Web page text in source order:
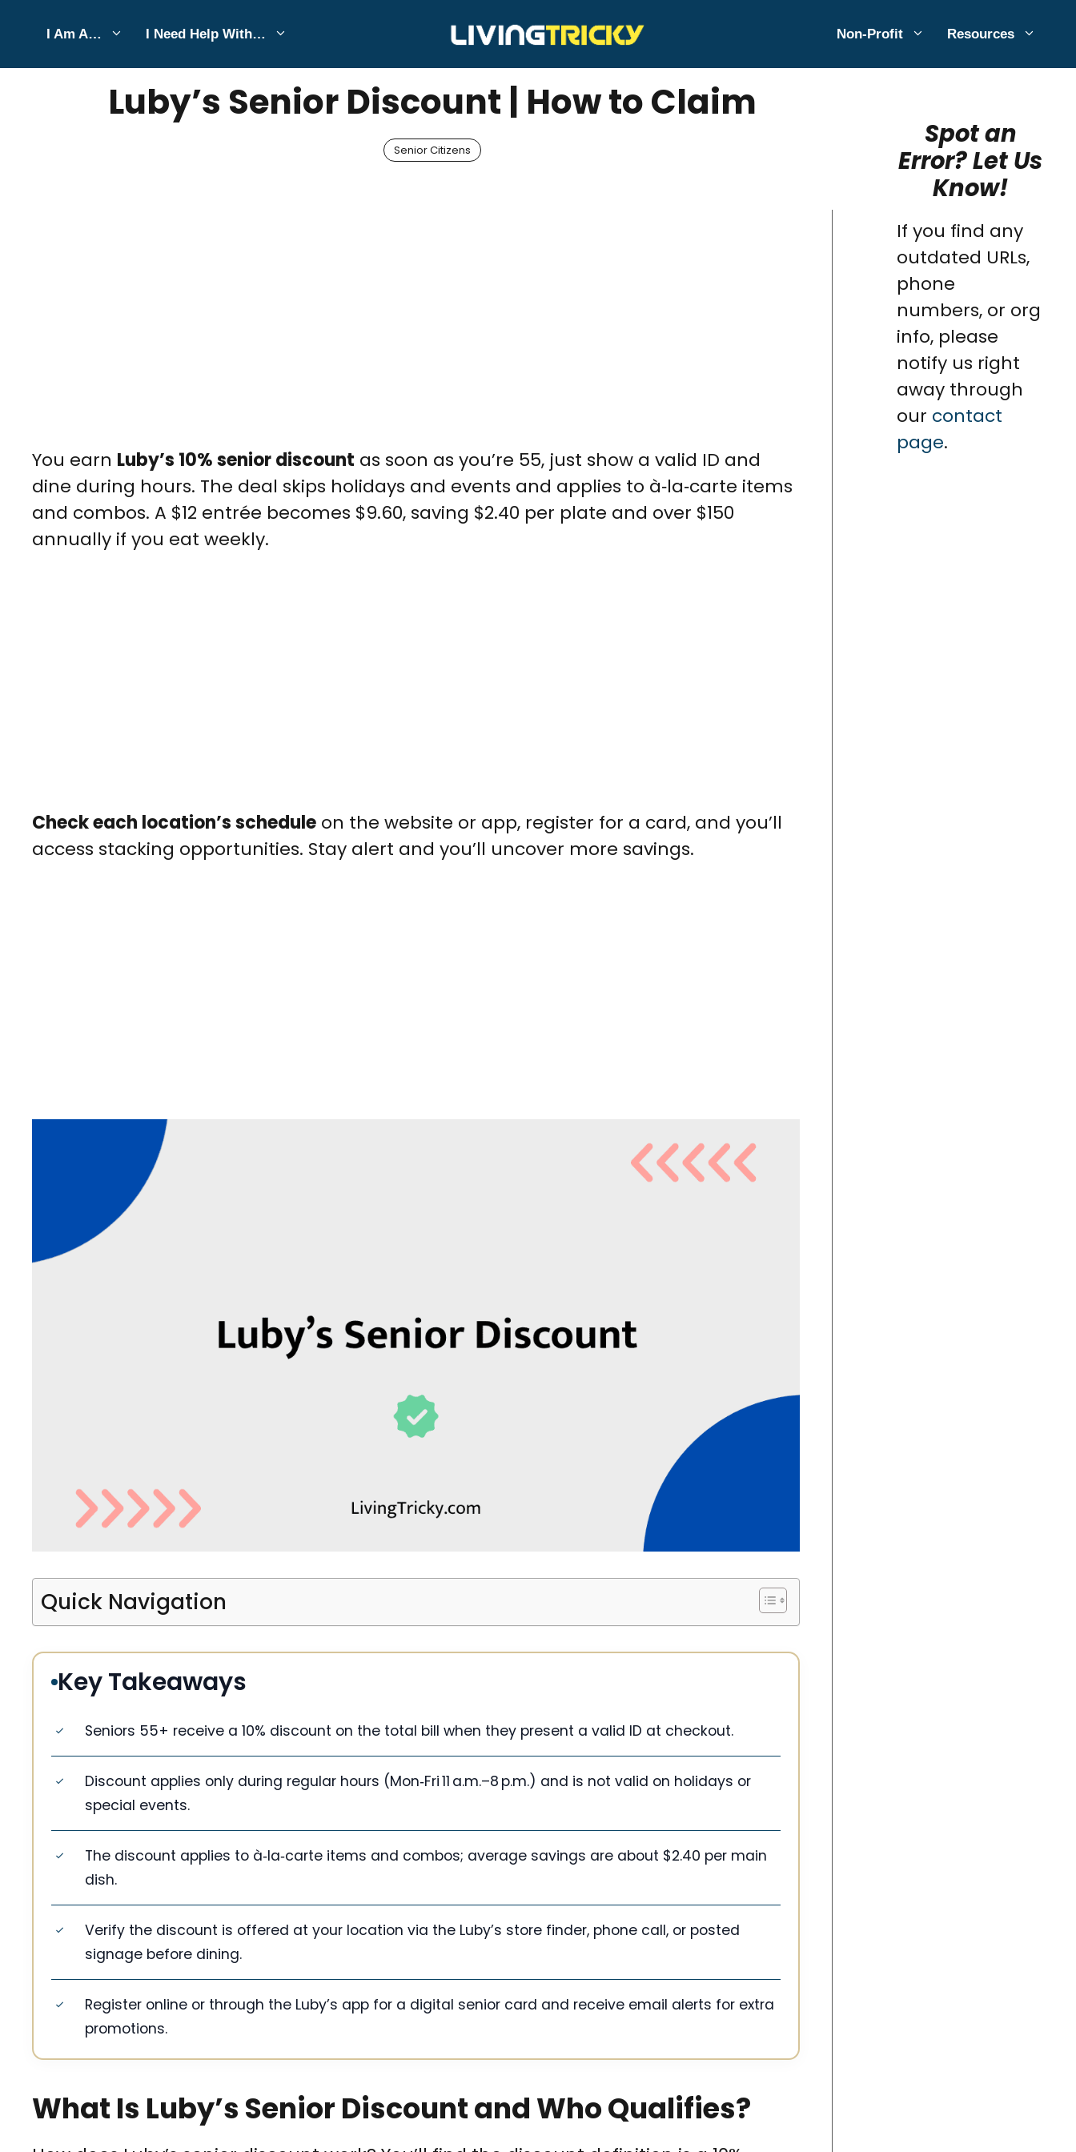
content
I Am A… I Need Help With… Non-Profit Resources
JULY 6, 2026 Bell Hill
Luby’s Senior Discount | How to Claim
Senior Citizens
You earn Luby’s 10% senior discount as soon as you’re 55, just show a valid ID and
dine during hours. The deal skips holidays and events and applies to à‑la‑carte items
and combos. A $12 entrée becomes $9.60, saving $2.40 per plate and over $150
annually if you eat weekly.
Check each location’s schedule on the website or app, register for a card, and you’ll
access stacking opportunities. Stay alert and you’ll uncover more savings.
Quick Navigation
Key Takeaways
Seniors 55+ receive a 10% discount on the total bill when they present a valid ID at checkout.
Discount applies only during regular hours (Mon‑Fri 11 a.m.–8 p.m.) and is not valid on holidays or
special events.
The discount applies to à‑la‑carte items and combos; average savings are about $2.40 per main
dish.
Verify the discount is offered at your location via the Luby’s store finder, phone call, or posted
signage before dining.
Register online or through the Luby’s app for a digital senior card and receive email alerts for extra
promotions.
What Is Luby’s Senior Discount and Who Qualifies?
Spot an
Error? Let Us
Know!
If you find any
outdated URLs,
phone
numbers, or org
info, please
notify us right
away through
our contact
page.